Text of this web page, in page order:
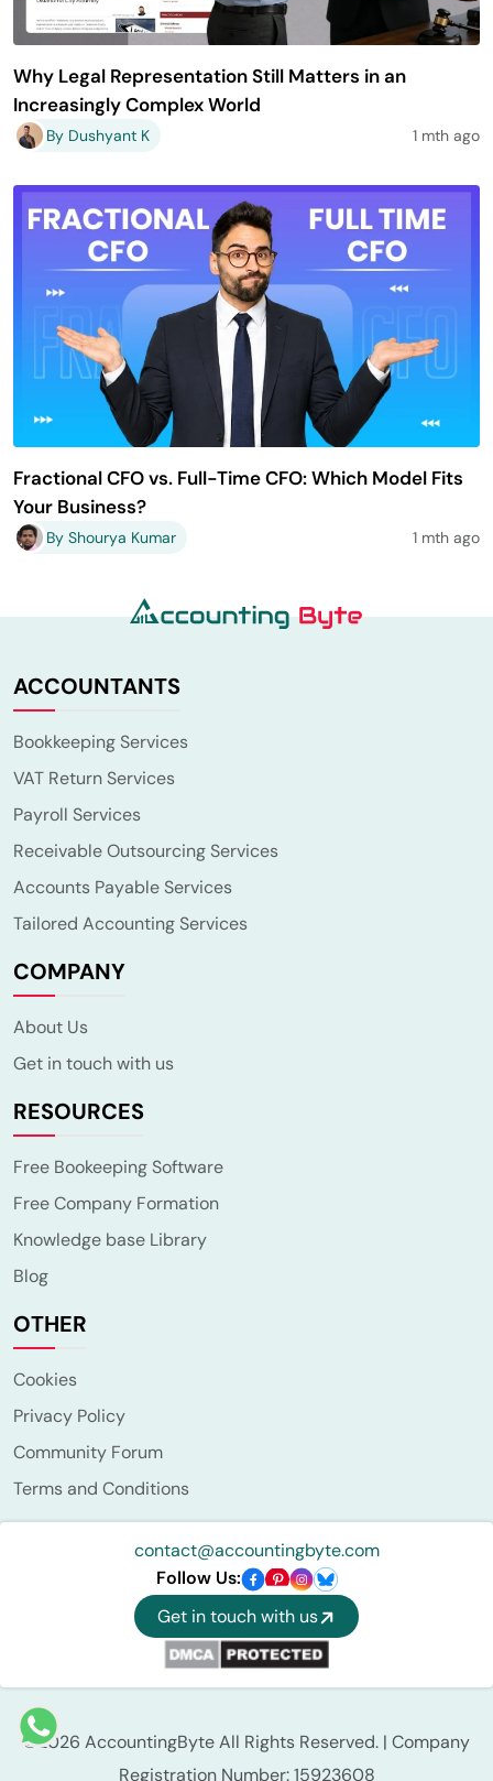
Why Legal Representation Still Matters in an
Increasingly Complex World
By Dushyant K 1 mth ago
Fractional CFO vs. Full-Time CFO: Which Model Fits
Your Business?
By Shourya Kumar 1 mth ago
ACCOUNTANTS
Bookkeeping Services
VAT Return Services
Payroll Services
Receivable Outsourcing Services
Accounts Payable Services
Tailored Accounting Services
COMPANY
About Us
Get in touch with us
RESOURCES
Free Bookeeping Software
Free Company Formation
Knowledge base Library
Blog
OTHER
Cookies
Privacy Policy
Community Forum
Terms and Conditions
contact@accountingbyte.com
Follow Us:
Get in touch with us
©2026 AccountingByte All Rights Reserved. | Company
Registration Number: 15923608